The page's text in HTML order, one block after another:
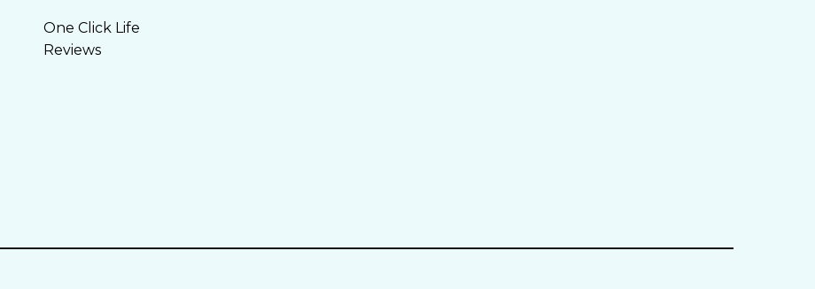
One Click Life
Reviews